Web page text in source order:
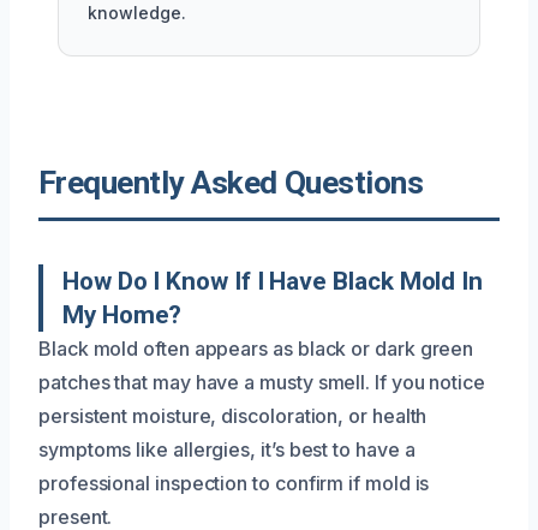
knowledge.
Frequently Asked Questions
How Do I Know If I Have Black Mold In
My Home?
Black mold often appears as black or dark green
patches that may have a musty smell. If you notice
persistent moisture, discoloration, or health
symptoms like allergies, it’s best to have a
professional inspection to confirm if mold is
present.